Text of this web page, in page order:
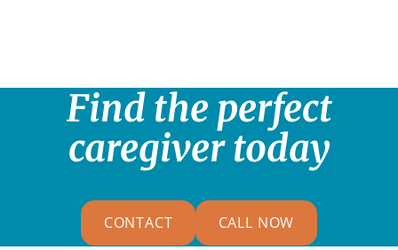
Find the perfect
caregiver today
CONTACT CALL NOW